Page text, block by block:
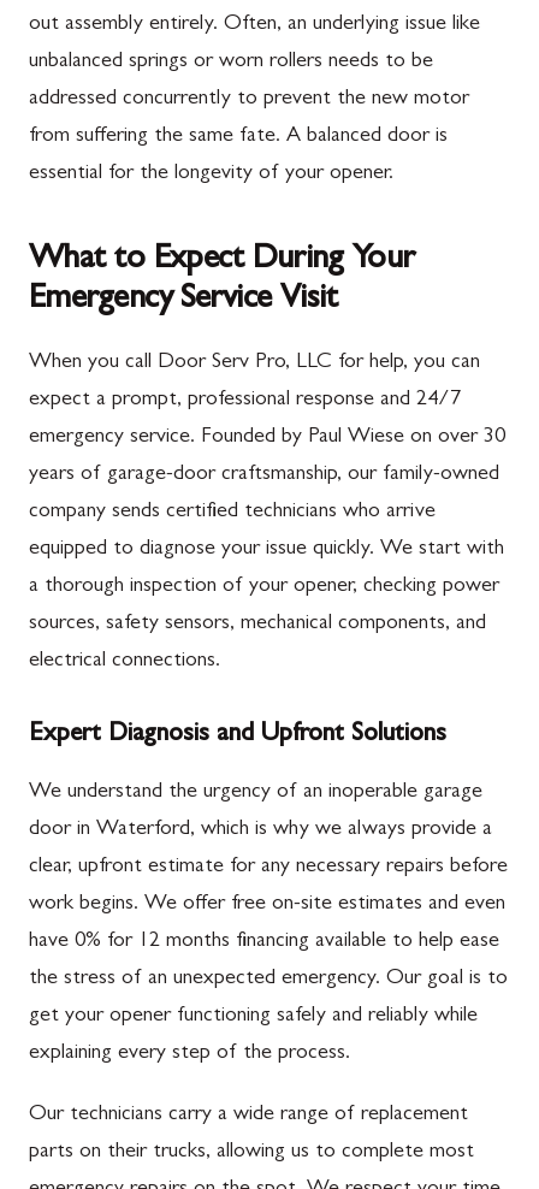
out assembly entirely. Often, an underlying issue like
unbalanced springs or worn rollers needs to be
addressed concurrently to prevent the new motor
from suffering the same fate. A balanced door is
essential for the longevity of your opener.
What to Expect During Your
Emergency Service Visit
When you call Door Serv Pro, LLC for help, you can
expect a prompt, professional response and 24/7
emergency service. Founded by Paul Wiese on over 30
years of garage-door craftsmanship, our family-owned
company sends certified technicians who arrive
equipped to diagnose your issue quickly. We start with
a thorough inspection of your opener, checking power
sources, safety sensors, mechanical components, and
electrical connections.
Expert Diagnosis and Upfront Solutions
We understand the urgency of an inoperable garage
door in Waterford, which is why we always provide a
clear, upfront estimate for any necessary repairs before
work begins. We offer free on-site estimates and even
have 0% for 12 months financing available to help ease
the stress of an unexpected emergency. Our goal is to
get your opener functioning safely and reliably while
explaining every step of the process.
Our technicians carry a wide range of replacement
parts on their trucks, allowing us to complete most